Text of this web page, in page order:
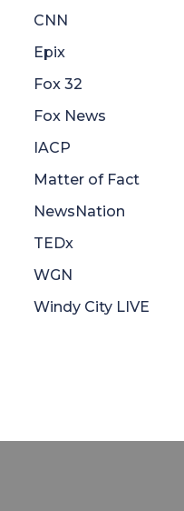
CNN
Epix
Fox 32
Fox News
IACP
Matter of Fact
NewsNation
TEDx
WGN
Windy City LIVE